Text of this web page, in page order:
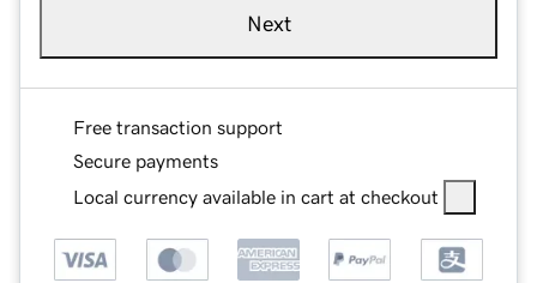
Next
Free transaction support
Secure payments
Local currency available in cart at checkout